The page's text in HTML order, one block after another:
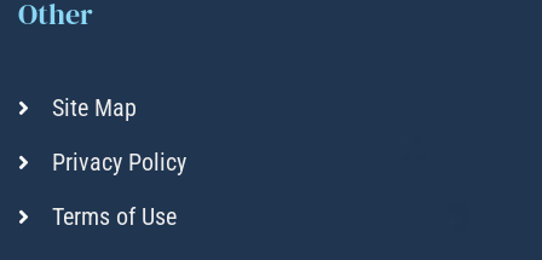
Other
Site Map
Privacy Policy
Terms of Use